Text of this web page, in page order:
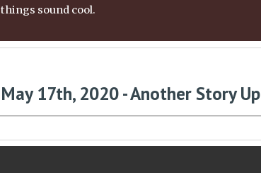
things sound cool.
May 17th, 2020 - Another Story